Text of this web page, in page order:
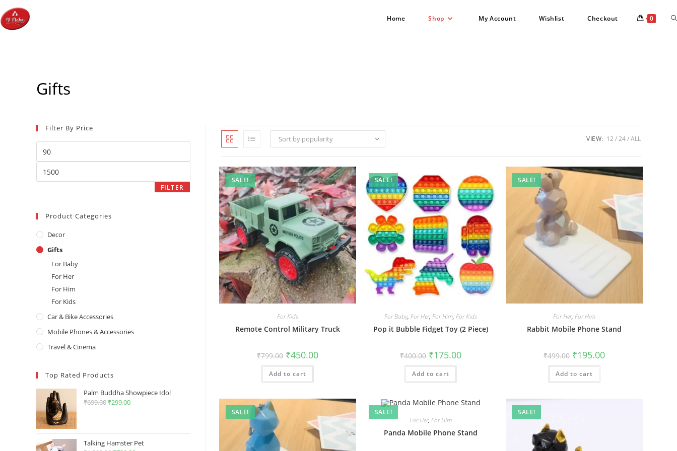
Skip
to
content
Home Shop My Account Wishlist Checkout 0
Gifts
Sort by popularity VIEW: 12 24 ALL
SALE!
For Kids
Remote Control Military Truck
₹799.00 Original
price
was:
₹799.00.
₹450.00Current
Add to cart
SALE!
For Baby,For Her,For Him,For Kids
Pop it Bubble Fidget Toy (2 Piece)
₹400.00 Original
price
was:
₹400.00.
₹175.00Current
Add to cart
SALE!
For Her, For Him
Rabbit Mobile Phone Stand
₹499.00 Original
price
was:
₹499.00.
₹195.00Current
price
Add to cart
SALE!
SALE!
For Her,For Him
Panda Mobile Phone Stand
SALE!
Filter By Price
price
price
FILTER
Product Categories
Decor
Gifts
For Baby
For Her
For Him
For Kids
Car & Bike Accessories
Mobile Phones & Accessories
Travel & Cinema
Top Rated Products
Palm Buddha Showpiece Idol
₹699.00 Original
₹699.00.
₹299.00Current
₹299.00.
Talking Hamster Pet